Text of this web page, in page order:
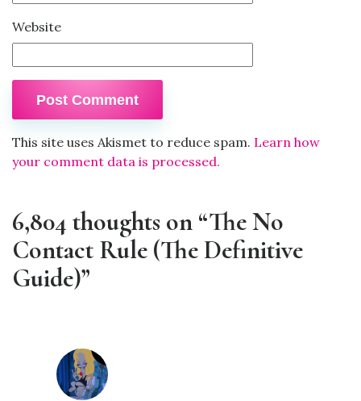
Website
This site uses Akismet to reduce spam. Learn how
your comment data is processed.
6,804 thoughts on “The No
Contact Rule (The Definitive
Guide)”